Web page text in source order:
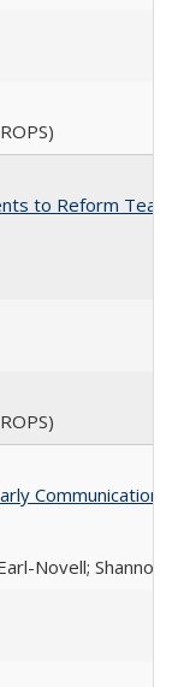
to Reform
Novell; Shannon